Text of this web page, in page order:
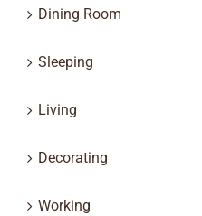
Dining Room
Sleeping
Living
Decorating
Working